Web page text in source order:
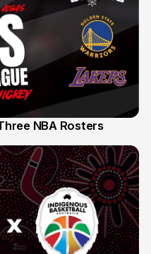
NBA Rosters